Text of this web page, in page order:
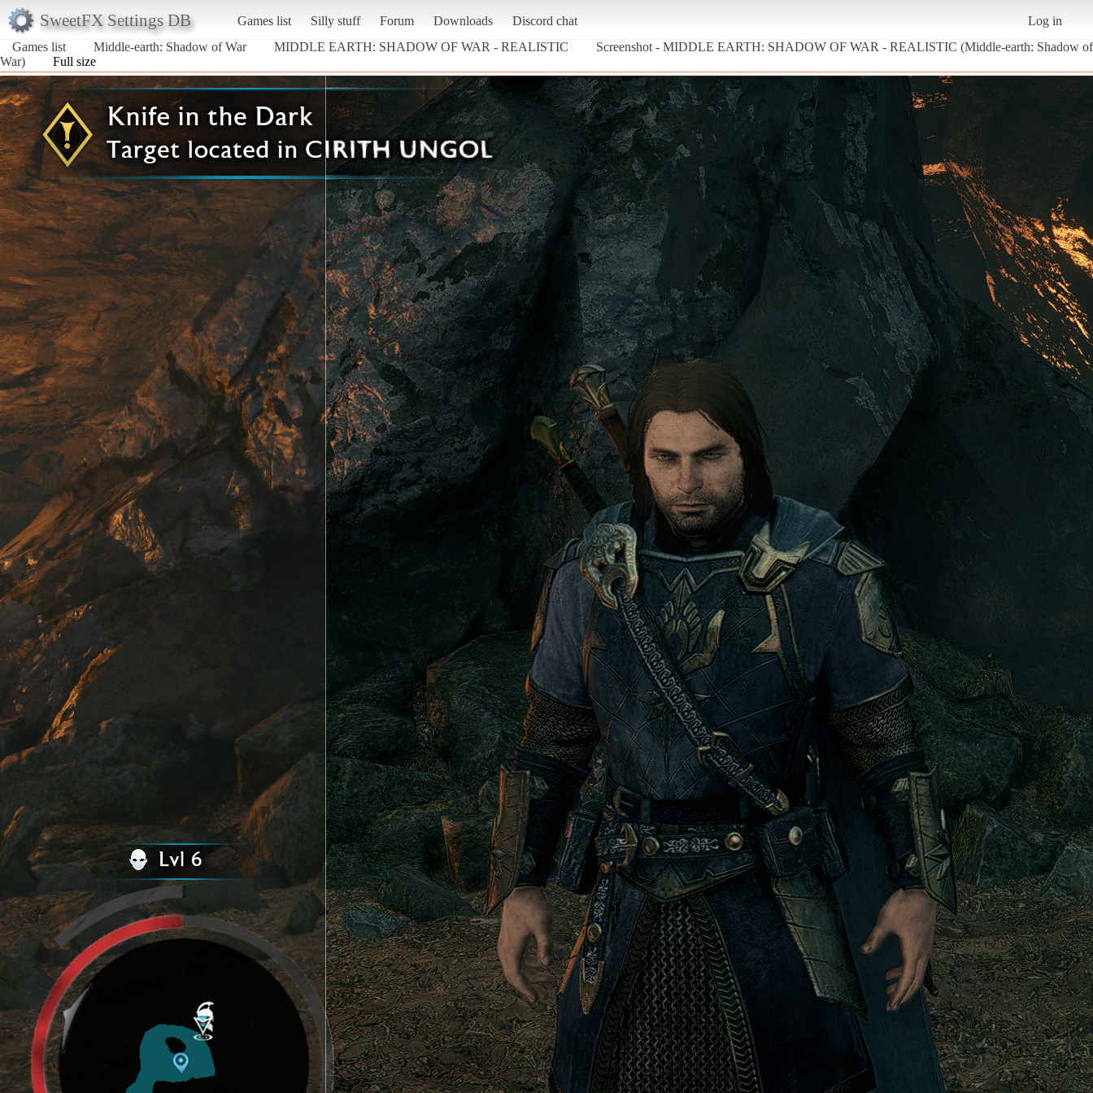
SweetFX Settings DB Games list Silly stuff Forum Downloads Discord chat
Log in
Games list
Middle-earth: Shadow of War MIDDLE EARTH: SHADOW OF WAR - REALISTIC
Screenshot - MIDDLE EARTH: SHADOW OF WAR - REALISTIC (Middle-earth: Shadow of
War)
Full size